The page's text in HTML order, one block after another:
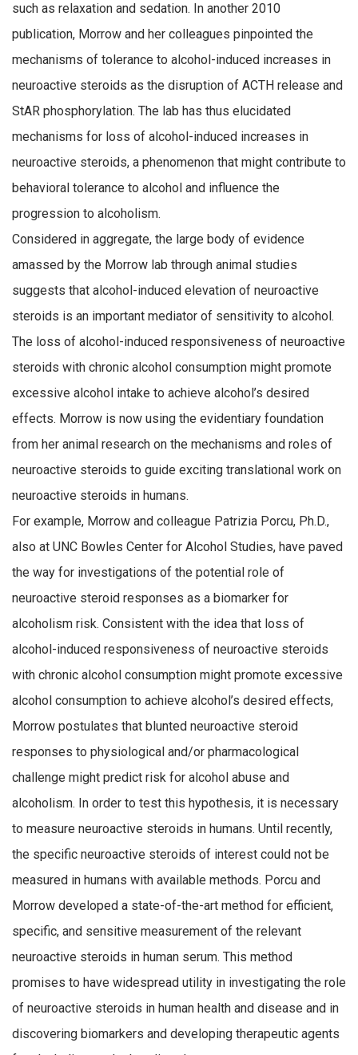
such as relaxation and sedation. In another 2010
publication, Morrow and her colleagues pinpointed the
mechanisms of tolerance to alcohol-induced increases in
neuroactive steroids as the disruption of ACTH release and
StAR phosphorylation. The lab has thus elucidated
mechanisms for loss of alcohol-induced increases in
neuroactive steroids, a phenomenon that might contribute to
behavioral tolerance to alcohol and influence the
progression to alcoholism.
Considered in aggregate, the large body of evidence
amassed by the Morrow lab through animal studies
suggests that alcohol-induced elevation of neuroactive
steroids is an important mediator of sensitivity to alcohol.
The loss of alcohol-induced responsiveness of neuroactive
steroids with chronic alcohol consumption might promote
excessive alcohol intake to achieve alcohol’s desired
effects. Morrow is now using the evidentiary foundation
from her animal research on the mechanisms and roles of
neuroactive steroids to guide exciting translational work on
neuroactive steroids in humans.
For example, Morrow and colleague Patrizia Porcu, Ph.D.,
also at UNC Bowles Center for Alcohol Studies, have paved
the way for investigations of the potential role of
neuroactive steroid responses as a biomarker for
alcoholism risk. Consistent with the idea that loss of
alcohol-induced responsiveness of neuroactive steroids
with chronic alcohol consumption might promote excessive
alcohol consumption to achieve alcohol’s desired effects,
Morrow postulates that blunted neuroactive steroid
responses to physiological and/or pharmacological
challenge might predict risk for alcohol abuse and
alcoholism. In order to test this hypothesis, it is necessary
to measure neuroactive steroids in humans. Until recently,
the specific neuroactive steroids of interest could not be
measured in humans with available methods. Porcu and
Morrow developed a state-of-the-art method for efficient,
specific, and sensitive measurement of the relevant
neuroactive steroids in human serum. This method
promises to have widespread utility in investigating the role
of neuroactive steroids in human health and disease and in
discovering biomarkers and developing therapeutic agents